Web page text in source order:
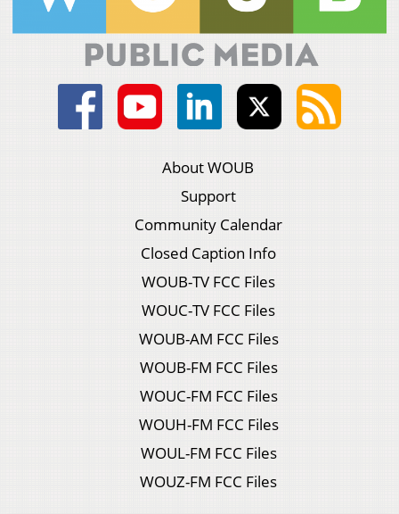
About WOUB
Support
Community Calendar
Closed Caption Info
WOUB-TV FCC Files
WOUC-TV FCC Files
WOUB-AM FCC Files
WOUB-FM FCC Files
WOUC-FM FCC Files
WOUH-FM FCC Files
WOUL-FM FCC Files
WOUZ-FM FCC Files